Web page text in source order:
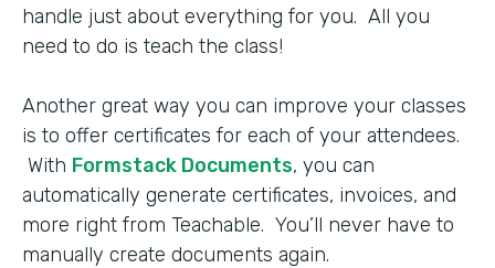
handle just about everything for you. All you
need to do is teach the class!
Another great way you can improve your classes
is to offer certificates for each of your attendees.
With Formstack Documents, you can
automatically generate certificates, invoices, and
more right from Teachable. You’ll never have to
manually create documents again.